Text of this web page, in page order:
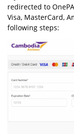
redirected to
Visa, MasterCard,
following steps: